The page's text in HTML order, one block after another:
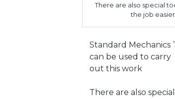
There are also special
the job easier
Standard Mechanics
can be used to carry
out this work
There are also special